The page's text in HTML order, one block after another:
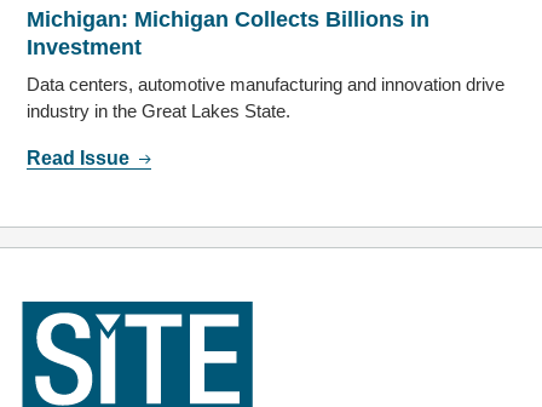
Michigan: Michigan Collects Billions in
Investment
Data centers, automotive manufacturing and innovation drive
industry in the Great Lakes State.
Read Issue